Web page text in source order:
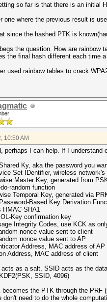
so far is that there is an initial
one where the previous result is
since the hashed PTK is
the question. How are rainbow
the final hash different each time
used rainbow tables to crack
10:50 AM
perhaps I can help. If I
Ky, aka the password you
Set IDentifier, wireless network's
Master Key, generated from
random function
Temporal Key, generated via
Based Key Derivation
HMAC-SHA1
Key confirmation key
Integrity Codes, use KCK as
nonce value sent to client
nonce value sent to AP
Address, MAC address of AP
Address, MAC address of client
as a salt, SSID acts as the
SSID, 4096)
the PTK through the PRF
don't need to do the whole